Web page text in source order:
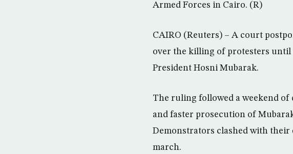
Armed Forces in Cairo. (R)
CAIRO (Reuters) – A court
over the killing of protesters until
President Hosni Mubarak.
The ruling followed a weekend
and faster prosecution of
Demonstrators clashed with their
march.